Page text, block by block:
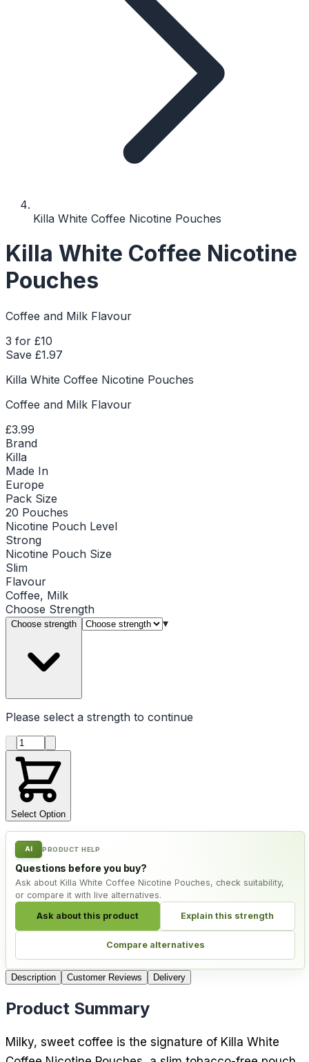
Killa White Coffee Nicotine Pouches
Killa White Coffee Nicotine
Pouches
Coffee and Milk Flavour
3 for £10
Save £1.97
Killa White Coffee Nicotine Pouches
Coffee and Milk Flavour
£3.99
Brand
Killa
Made In
Europe
Pack Size
20 Pouches
Nicotine Pouch Level
Strong
Nicotine Pouch Size
Slim
Flavour
Coffee, Milk
Choose Strength
Choose strength ▾
Please select a strength to continue
Product quantity
Select Option
AI PRODUCT HELP
Questions before you buy?
Ask about Killa White Coffee Nicotine Pouches, check suitability,
or compare it with live alternatives.
Ask about this product Explain this strength
Compare alternatives
Description Customer Reviews Delivery
Product Summary
Milky, sweet coffee is the signature of Killa White